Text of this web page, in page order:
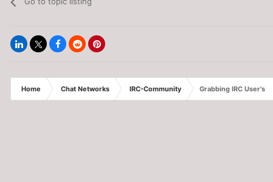
Home Chat Networks IRC-Community Grabbing IRC User's